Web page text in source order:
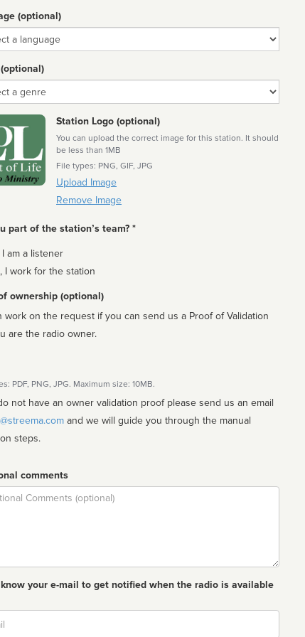
(optional)
Station Logo (optional)
You can upload the correct image for this station. It should
be less than 1MB
File types: PNG, GIF, JPG
Upload Image
Remove Image
part of the station’s team? *
I am a listener
I work for the station
ownership (optional)
work on the request if you can send us a Proof of Validation
are the radio owner.
PDF, PNG, JPG. Maximum size: 10MB.
not have an owner validation proof please send us an email
steps.
comments
your e-mail to get notified when the radio is available